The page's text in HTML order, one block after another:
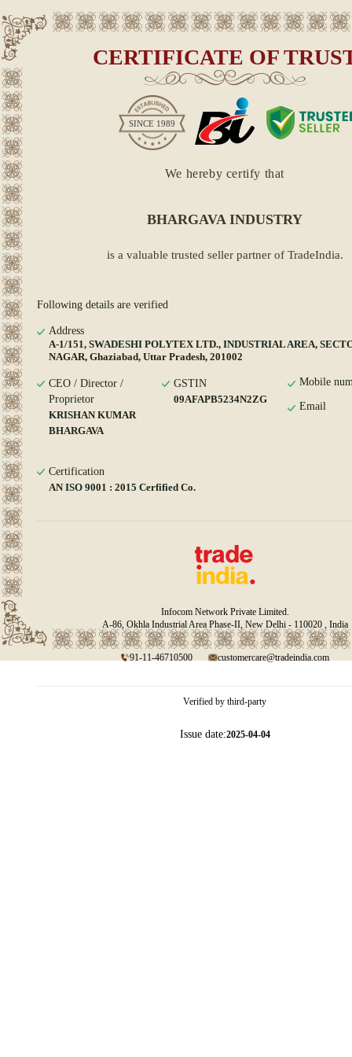
CERTIFICATE OF
SINCE 1989
We hereby certify that
BHARGAVA INDUSTRY
is a valuable trusted seller partner of TradeIndia.
Following details are verified
Address
A-1/151, SWADESHI POLYTEX LTD., INDUSTRIAL AREA,
NAGAR, Ghaziabad, Uttar Pradesh, 201002
CEO / Director /
Proprietor
KRISHAN KUMAR
BHARGAVA
GSTIN
09AFAPB5234N2ZG
Mobile
Email
Certification
AN ISO 9001 : 2015 Cerfified Co.
Infocom Network Private Limited.
A-86, Okhla Industrial Area Phase-II, New Delhi - 110020 , India
91-11-46710500 customercare@tradeindia.com
Verified by third-party
Issue date:2025-04-04